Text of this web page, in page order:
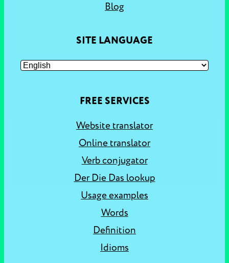
Blog
SITE LANGUAGE
FREE SERVICES
Website translator
Online translator
Verb conjugator
Der Die Das lookup
Usage examples
Words
Definition
Idioms